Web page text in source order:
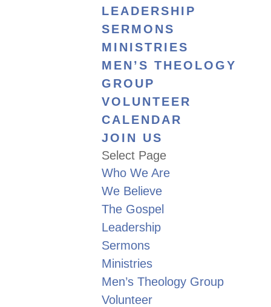
LEADERSHIP
SERMONS
MINISTRIES
MEN’S THEOLOGY
GROUP
VOLUNTEER
CALENDAR
JOIN US
Select Page
Who We Are
We Believe
The Gospel
Leadership
Sermons
Ministries
Men’s Theology Group
Volunteer